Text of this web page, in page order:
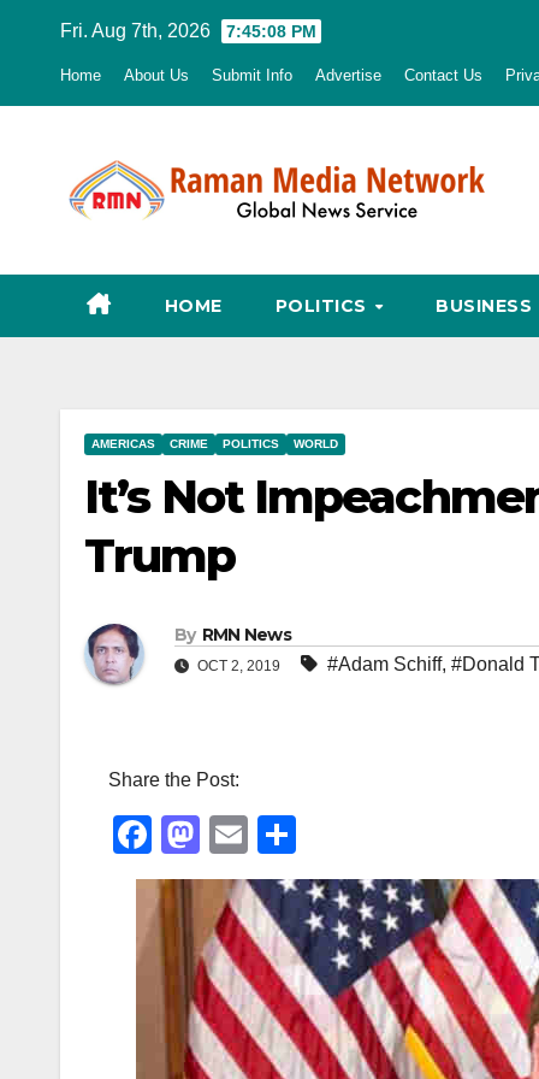
Fri. Aug 7th, 2026 7:45:09 PM
Home About Us Submit Info Advertise Contact Us
HOME POLITICS BUSINESS
AMERICAS CRIME POLITICS WORLD
It’s Not
Trump
By RMN News
OCT 2, 2019 #Adam Schiff, #Donald
Share the Post:
F
a
c
b
o
M
a
st
o
d
o
n
E
m
ail
h
ar
e